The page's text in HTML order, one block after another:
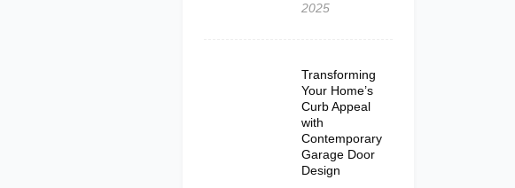
2025
Transforming
Your Home’s
Curb Appeal
with
Contemporary
Garage Door
Design